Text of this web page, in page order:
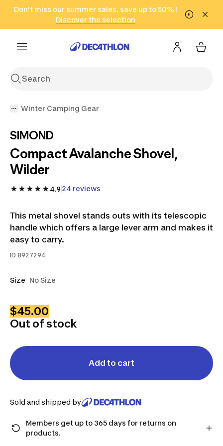
Go to search Go to content Go to footer
Don't miss our summer sales, save up to 50% !
Discover the selection
in only 2 hours!
(Select Areas)
Click here
Winter Camping Gear
SIMOND
Compact Avalanche Shovel,
Wilder
4.9 24 reviews
This metal shovel stands outs with its telescopic
handle which offers a large lever arm and makes it
easy to carry.
ID 8927294
Size No Size
$45.00
Out of stock
Add to cart
Sold and shipped by
Members get up to 365 days for returns on
products.